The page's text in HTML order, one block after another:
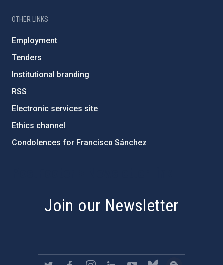
OTHER LINKS
Employment
Tenders
Institutional branding
RSS
Electronic services site
Ethics channel
Condolences for Francisco Sánchez
Join our Newsletter